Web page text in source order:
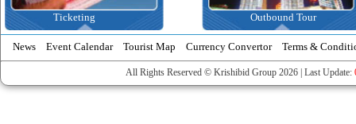
Outbound Tour Inbound Tour
News Event Calendar Tourist Map Currency Convertor Terms &
All Rights Reserved © Krishibid Group 2026 | Last Update: